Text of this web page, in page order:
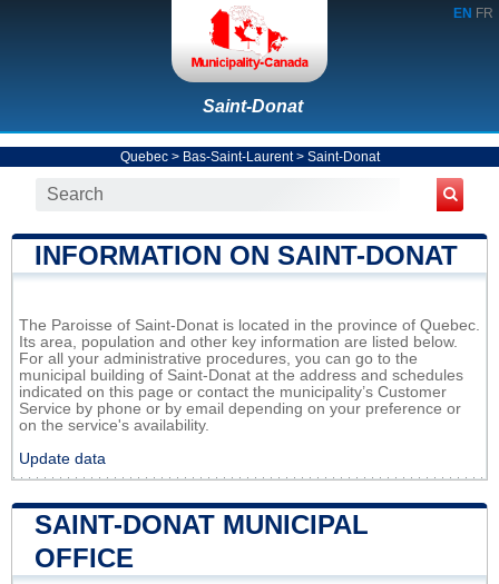
EN FR
Saint-Donat
Quebec> Bas-Saint-Laurent> Saint-Donat
INFORMATION ON SAINT-DONAT
The Paroisse of Saint-Donat is located in the province of Quebec.
Its area, population and other key information are listed below.
For all your administrative procedures, you can go to the
municipal building of Saint-Donat at the address and schedules
indicated on this page or contact the municipality’s Customer
Service by phone or by email depending on your preference or
on the service's availability.
Update data
SAINT-DONAT MUNICIPAL
OFFICE